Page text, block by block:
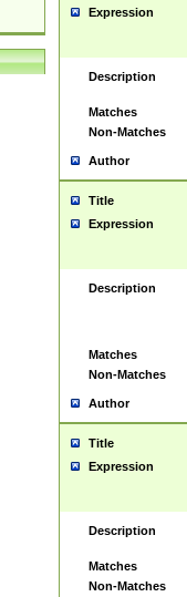
Expression
Description
Matches
Non-Matches
Author
Title
Expression
Description
Matches
Non-Matches
Author
Title
Expression
Description
Matches
Non-Matches